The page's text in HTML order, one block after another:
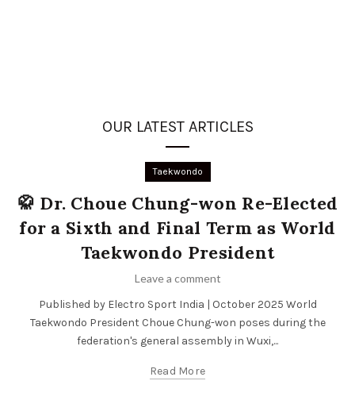
OUR LATEST ARTICLES
Taekwondo
🥋 Dr. Choue Chung-won Re-Elected
for a Sixth and Final Term as World
Taekwondo President
Leave a comment
Published by Electro Sport India | October 2025 World
Taekwondo President Choue Chung-won poses during the
federation's general assembly in Wuxi,...
Read More